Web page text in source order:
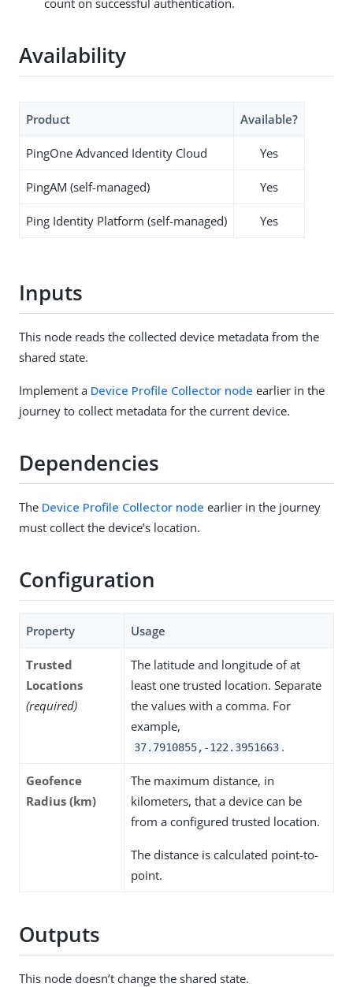
Availability
Product Available?
PingOne Advanced Identity Cloud Yes
PingAM (self-managed) Yes
Ping Identity Platform (self-managed) Yes
Inputs
This node reads the collected device metadata from the
shared state.
Implement a Device Profile Collector node earlier in the
journey to collect metadata for the current device.
Dependencies
The Device Profile Collector node earlier in the journey
must collect the device’s location.
Configuration
Property Usage
Trusted
Locations
(required)
The latitude and longitude of at
least one trusted location. Separate
the values with a comma. For
example,
37.7910855,-122.3951663 .
Geofence
Radius (km)
The maximum distance, in
kilometers, that a device can be
from a configured trusted location.
The distance is calculated point-to-
point.
Outputs
This node doesn’t change the shared state.